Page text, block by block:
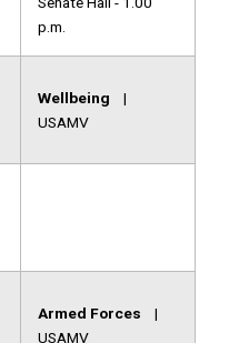
p.m.
Wellbeing |
USAMV
Armed Forces |
USAMV